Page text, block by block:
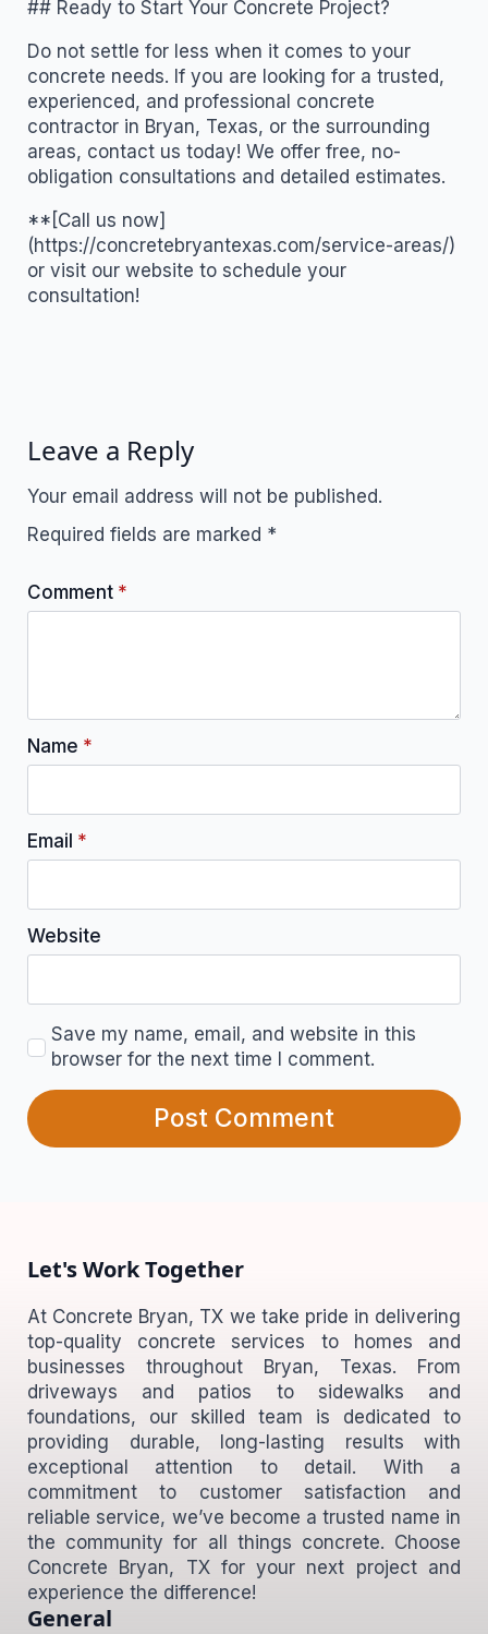
## Ready to Start Your Concrete Project?
Do not settle for less when it comes to your
concrete needs. If you are looking for a trusted,
experienced, and professional concrete
contractor in Bryan, Texas, or the surrounding
areas, contact us today! We offer free, no-
obligation consultations and detailed estimates.
**[Call us now]
(https://concretebryantexas.com/service-areas/)
or visit our website to schedule your
consultation!
Leave a Reply
Your email address will not be published.
Required fields are marked *
Comment *
Name *
Email *
Website
Save my name, email, and website in this
browser for the next time I comment.
Let's Work Together
At Concrete Bryan, TX we take pride in delivering
top-quality concrete services to homes and
businesses throughout Bryan, Texas. From
driveways and patios to sidewalks and
foundations, our skilled team is dedicated to
providing durable, long-lasting results with
exceptional attention to detail. With a
commitment to customer satisfaction and
reliable service, we’ve become a trusted name in
the community for all things concrete. Choose
Concrete Bryan, TX for your next project and
experience the difference!
General